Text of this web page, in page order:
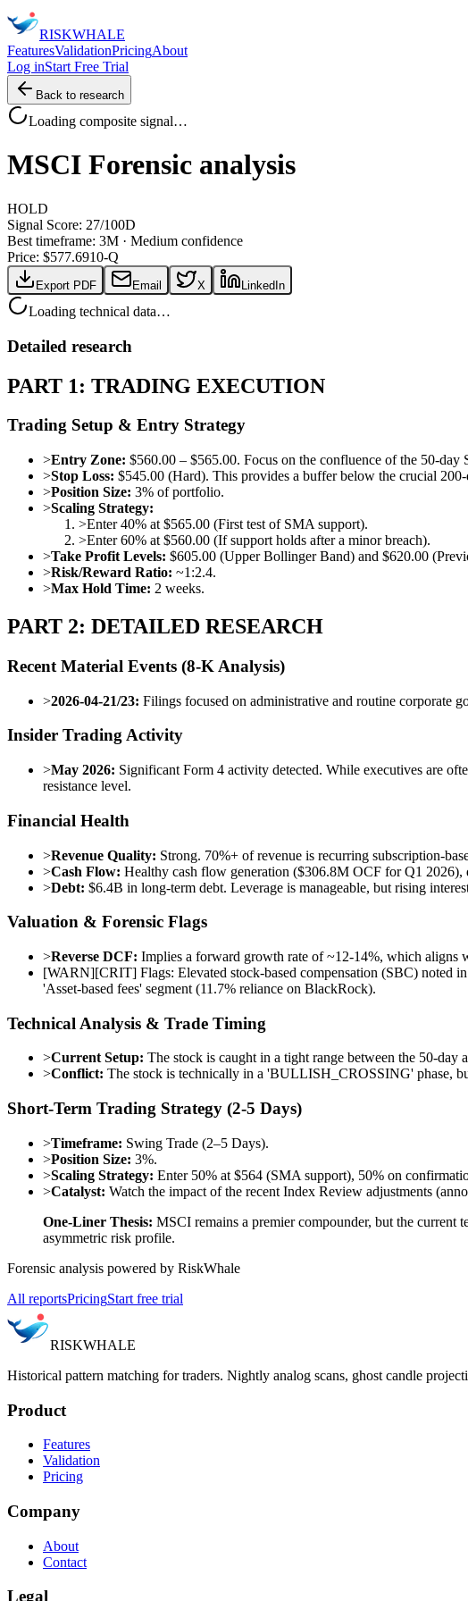
RISKWHALE
FeaturesValidationPricingAbout
Log inStart Free Trial
Back to research
Loading composite signal…
MSCI Forensic analysis
HOLD
Signal Score: 27/100D
Best timeframe: 3M · Medium confidence
Price: $577.6910-Q
Export PDF Email X LinkedIn
Loading technical data…
Detailed research
PART 1: TRADING EXECUTION
Trading Setup & Entry Strategy
>Entry Zone: $560.00 – $565.00. Focus on the confluence of the 50-
>Stop Loss: $545.00 (Hard). This provides a buffer below the crucial
>Position Size: 3% of portfolio.
>Scaling Strategy:
>Enter 40% at $565.00 (First test of SMA support).
>Enter 60% at $560.00 (If support holds after a minor breach).
>Take Profit Levels: $605.00 (Upper Bollinger Band) and $620.00
>Risk/Reward Ratio: ~1:2.4.
>Max Hold Time: 2 weeks.
PART 2: DETAILED RESEARCH
Recent Material Events (8-K Analysis)
>2026-04-21/23: Filings focused on administrative and routine corporate
Insider Trading Activity
>May 2026: Significant Form 4 activity detected. While executives are
resistance level.
Financial Health
>Revenue Quality: Strong. 70%+ of revenue is recurring subscription-
>Cash Flow: Healthy cash flow generation ($306.8M OCF for Q1 2026),
>Debt: $6.4B in long-term debt. Leverage is manageable, but rising
Valuation & Forensic Flags
>Reverse DCF: Implies a forward growth rate of ~12-14%, which aligns
[WARN][CRIT] Flags: Elevated stock-based compensation (SBC) noted
'Asset-based fees' segment (11.7% reliance on BlackRock).
Technical Analysis & Trade Timing
>Current Setup: The stock is caught in a tight range between the 50-
>Conflict: The stock is technically in a 'BULLISH_CROSSING' phase,
Short-Term Trading Strategy (2-5 Days)
>Timeframe: Swing Trade (2–5 Days).
>Position Size: 3%.
>Scaling Strategy: Enter 50% at $564 (SMA support), 50% on
>Catalyst: Watch the impact of the recent Index Review adjustments
One-Liner Thesis: MSCI remains a premier compounder, but the current
asymmetric risk profile.
Forensic analysis powered by RiskWhale
All reportsPricingStart free trial
RISKWHALE
Historical pattern matching for traders. Nightly analog scans, ghost candle
Product
Features
Validation
Pricing
Company
About
Contact
Legal